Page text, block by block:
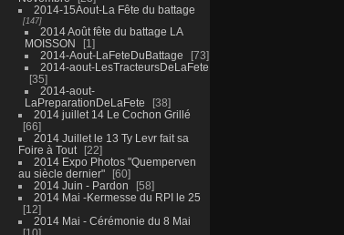
2014-15Aout-La Fête du battage
147
2014 Août fête du battage LA
MOISSON
1
2014-Aout-LaFeteDuBattage
73
2014-aout-LesTracteursDeLaFete
35
2014-aout-
LaPreparationDeLaFete
38
2014 juillet 14 Le Cochon Grillé
66
2014 Juillet le 13 Ty Levr fait sa
Foire à Tout
22
2014 Expo Photos "Quemperven
au siècle dernier"
60
2014 Juin - Pardon
58
2014 Mai -Kermesse du RPI le 25
12
2014 Mai - Cérémonie du 8 Mai
10